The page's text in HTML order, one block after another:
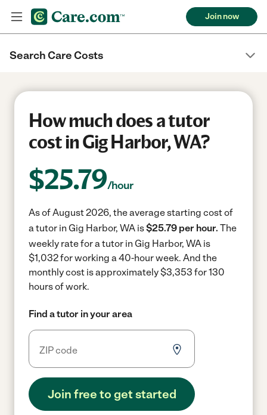
Join now
Search Care Costs
How much does a tutor
cost in Gig Harbor, WA?
$25.79/hour
As of August 2026, the average starting cost of
a tutor in Gig Harbor, WA is$25.79 per hour. The
weekly rate for a tutor in Gig Harbor, WA is
$1,032 for working a 40-hour week. And the
monthly cost is approximately $3,353 for 130
hours of work.
Find a tutor in your area
Join free to get started